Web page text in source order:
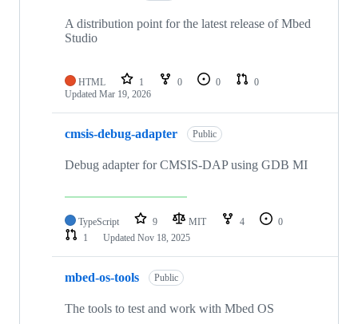
A distribution point for the latest release of Mbed
Studio
HTML 1 0 0
0
Updated Mar 19, 2026
cmsis-debug-adapter Public
Debug adapter for CMSIS-DAP using GDB MI
TypeScript 9 MIT 4
0
1
Updated Nov 18, 2025
mbed-os-tools Public
The tools to test and work with Mbed OS